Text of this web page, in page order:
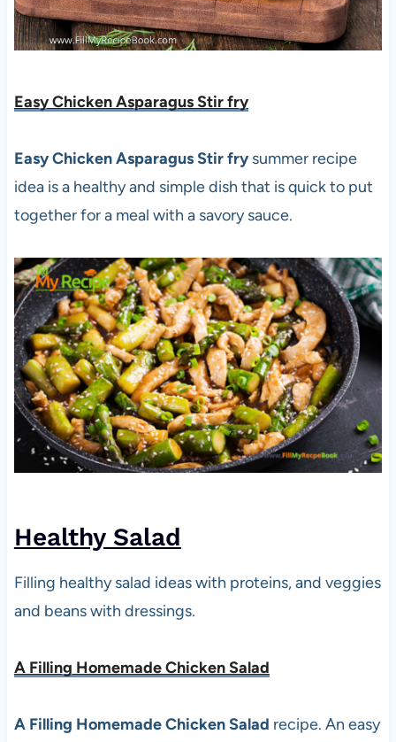
Easy Chicken Asparagus Stir fry
Easy Chicken Asparagus Stir frysummer recipe
idea is a healthy and simple dish that is quick to put
together for a meal with a savory sauce.
Healthy Salad
Filling healthy salad ideas with proteins, and veggies
and beans with dressings.
A Filling Homemade Chicken Salad
A Filling Homemade Chicken Salad recipe. An easy